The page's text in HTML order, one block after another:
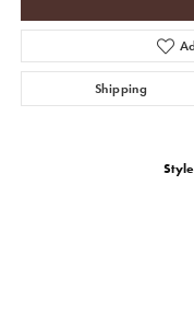
Shipping